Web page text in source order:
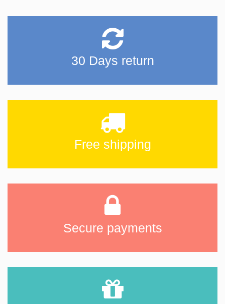
30 Days return
Free shipping
Secure payments